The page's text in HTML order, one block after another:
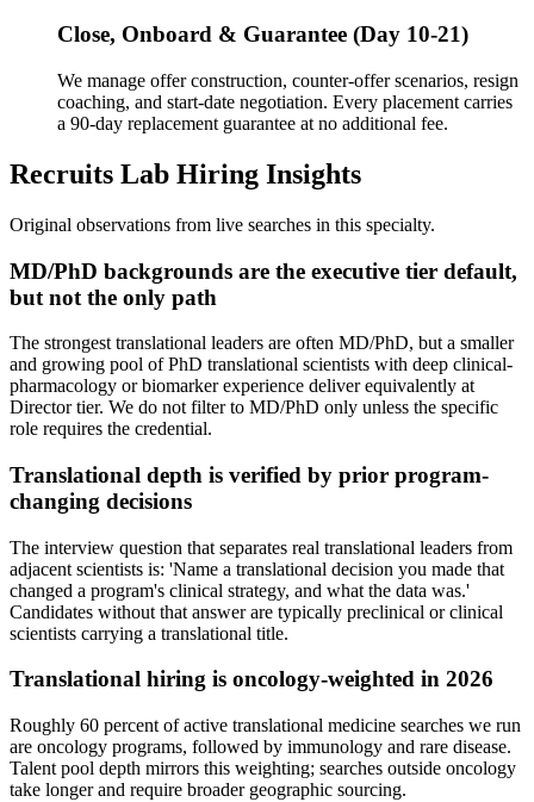
Close, Onboard & Guarantee (Day 10-21)
We manage offer construction, counter-offer scenarios, resign
coaching, and start-date negotiation. Every placement carries
a 90-day replacement guarantee at no additional fee.
Recruits Lab Hiring Insights
Original observations from live searches in this specialty.
MD/PhD backgrounds are the executive tier default,
but not the only path
The strongest translational leaders are often MD/PhD, but a smaller
and growing pool of PhD translational scientists with deep clinical-
pharmacology or biomarker experience deliver equivalently at
Director tier. We do not filter to MD/PhD only unless the specific
role requires the credential.
Translational depth is verified by prior program-
changing decisions
The interview question that separates real translational leaders from
adjacent scientists is: 'Name a translational decision you made that
changed a program's clinical strategy, and what the data was.'
Candidates without that answer are typically preclinical or clinical
scientists carrying a translational title.
Translational hiring is oncology-weighted in 2026
Roughly 60 percent of active translational medicine searches we run
are oncology programs, followed by immunology and rare disease.
Talent pool depth mirrors this weighting; searches outside oncology
take longer and require broader geographic sourcing.